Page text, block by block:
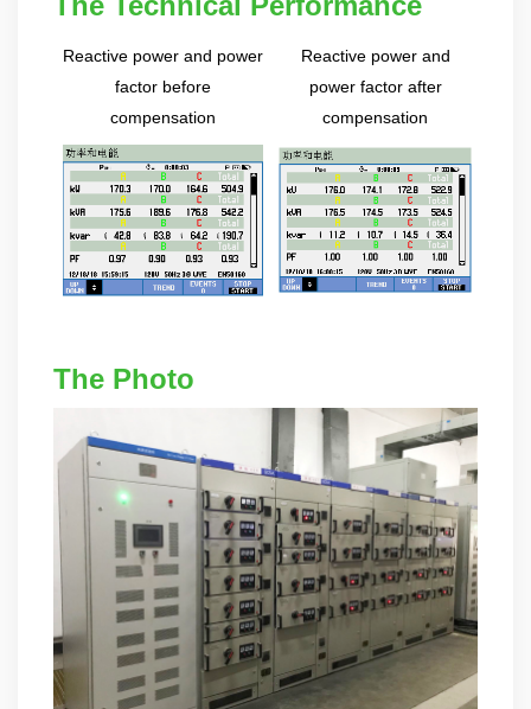
project, whole cabinet structure design, etc. Master Yao,
Good at power quality analysis, governance, debugging,
maintenance, to provide customers with high-quality and
efficient services. Professional Energy Leader Excelled
at IGBT applica...
Reactive power and power
factor before
compensation
Reactive power and
power factor after
compensation
The Photo